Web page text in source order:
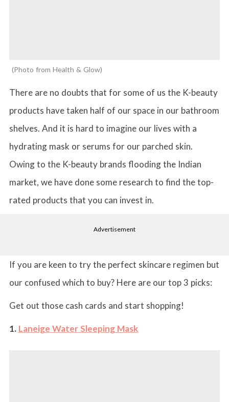
Photo from Health & Glow
There are no doubts that for some of us the K-beauty
products have taken half of our space in our bathroom
shelves. And it is hard to imagine our lives with a
hydrating mask or serums for our parched skin.
Owing to the K-beauty brands flooding the Indian
market, we have done some research to find the top-
rated products that you can invest in.
Advertisement
If you are keen to try the perfect skincare regimen but
our confused which to buy? Here are our top 3 picks:
Get out those cash cards and start shopping!
1. Laneige Water Sleeping Mask